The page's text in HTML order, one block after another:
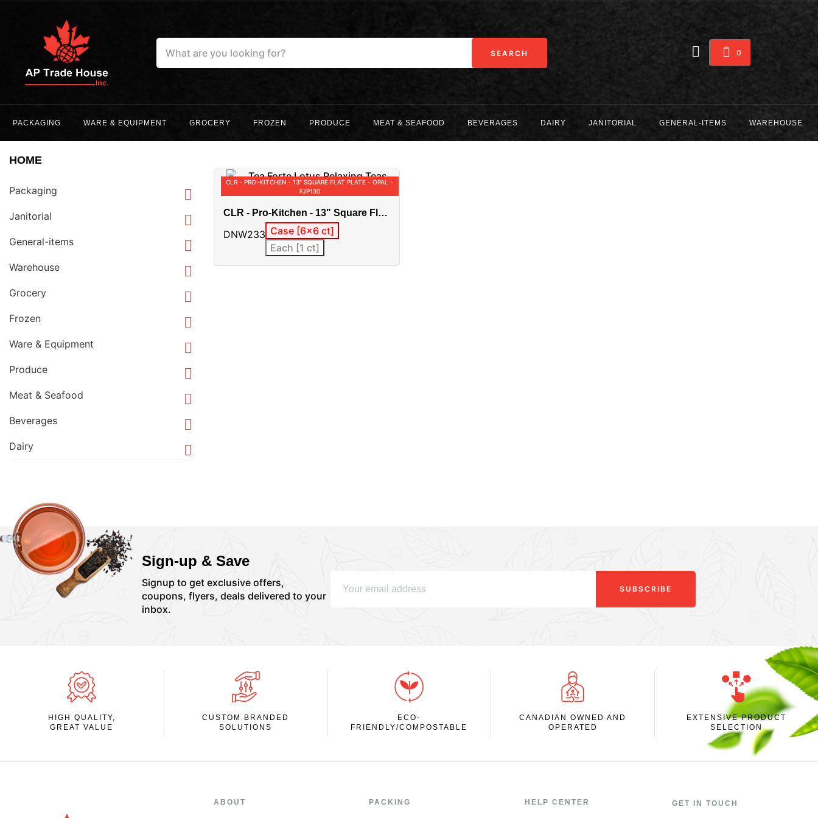
SEARCH 0
PACKAGING WARE & EQUIPMENT GROCERY FROZEN PRODUCE MEAT & SEAFOOD BEVERAGES DAIRY JANITORIAL GENERAL-ITEMS WAREHOUSE
HOME
Packaging 
Janitorial 
General-items 
Warehouse 
Grocery 
Frozen 
Ware & Equipment 
Produce 
Meat & Seafood 
Beverages 
Dairy 
CLR - PRO-KITCHEN - 13" SQUARE FLAT PLATE - OPAL -
FJP130
CLR - Pro-Kitchen - 13" Square Flat
Plate - Opal - FJP130
DNW233 Case [6x6 ct]
Each [1 ct]
Sign-up & Save
Signup to get exclusive offers,
coupons, flyers, deals delivered to your
inbox.
SUBSCRIBE
HIGH QUALITY,
GREAT VALUE
CUSTOM BRANDED
SOLUTIONS
ECO-
FRIENDLY/COMPOSTABLE
CANADIAN OWNED AND
OPERATED
EXTENSIVE PRODUCT
SELECTION
ABOUT PACKING HELP CENTER GET IN TOUCH